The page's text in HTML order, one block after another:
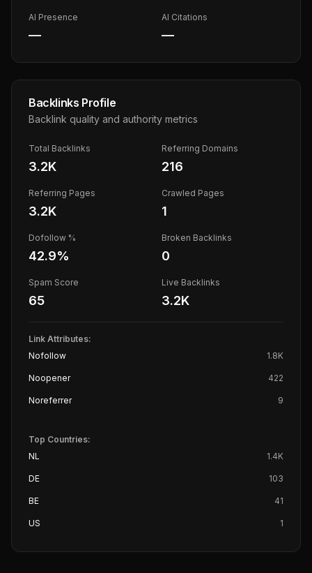
AI Presence
—
AI Citations
—
Backlinks Profile
Backlink quality and authority metrics
Total Backlinks
3.2K
Referring Domains
216
Referring Pages
3.2K
Crawled Pages
1
Dofollow %
42.9%
Broken Backlinks
0
Spam Score
65
Live Backlinks
3.2K
Link Attributes:
Nofollow
1.8K
Noopener 422
Noreferrer 9
Top Countries:
NL
1.4K
DE 103
BE 41
US 1